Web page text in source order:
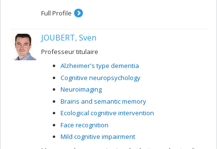
Full Profile
JOUBERT, Sven
Professeur titulaire
Alzheimer's type dementia
Cognitive neuropsychology
Neuroimaging
Brains and semantic memory
Ecological cognitive intervention
Face recognition
Mild cognitive impairment